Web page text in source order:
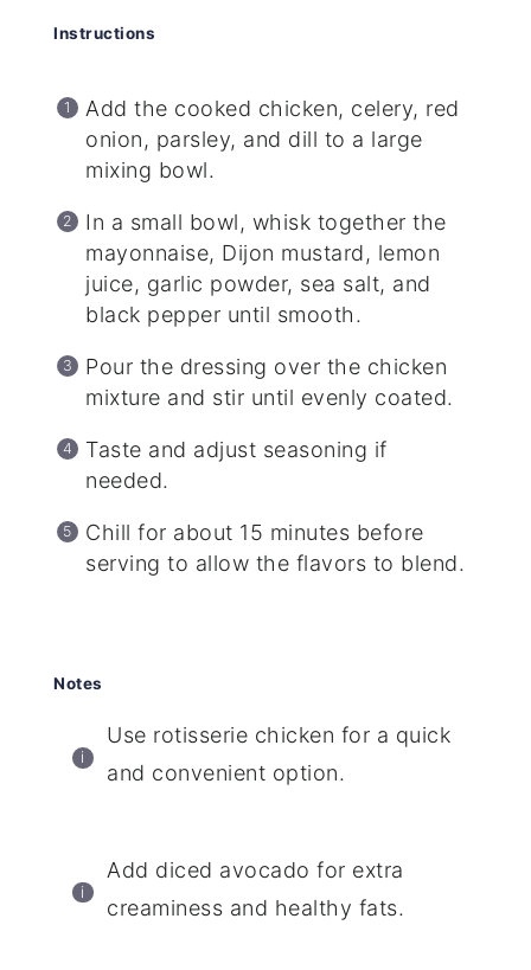
Instructions
Add the cooked chicken, celery, red
onion, parsley, and dill to a large
mixing bowl.
In a small bowl, whisk together the
mayonnaise, Dijon mustard, lemon
juice, garlic powder, sea salt, and
black pepper until smooth.
Pour the dressing over the chicken
mixture and stir until evenly coated.
Taste and adjust seasoning if
needed.
Chill for about 15 minutes before
serving to allow the flavors to blend.
Notes
Use rotisserie chicken for a quick
and convenient option.
Add diced avocado for extra
creaminess and healthy fats.